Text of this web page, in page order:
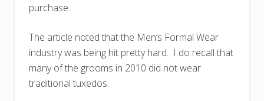
purchase.
The article noted that the Men’s Formal Wear
industry was being hit pretty hard. I do recall that
many of the grooms in 2010 did not wear
traditional tuxedos.